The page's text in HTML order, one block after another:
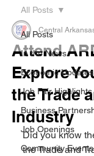
All Posts
In the News
Economic Updates
Job Fair Highlights
Business
Job Openings
Community Events
All Posts
Attend
Explore
the Trade
Industry
Central
Did you know
the Trade and